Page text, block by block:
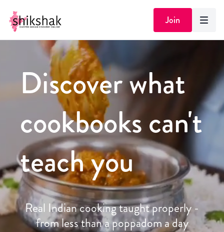
Join
Discover what
cookbooks can't
teach you
Real Indian cooking taught properly -
from less than a poppadom a day